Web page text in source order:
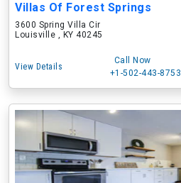
Villas Of Forest Springs
3600 Spring Villa Cir
Louisville , KY 40245
View Details
Call Now
+1-502-443-8753